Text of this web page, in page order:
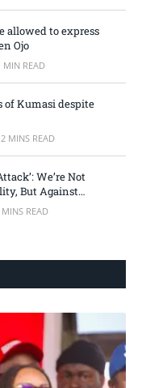
allowed to express
Ojo
MIN READ
of Kumasi despite
2 MINS READ
We’re Not
But Against
Leader
READ